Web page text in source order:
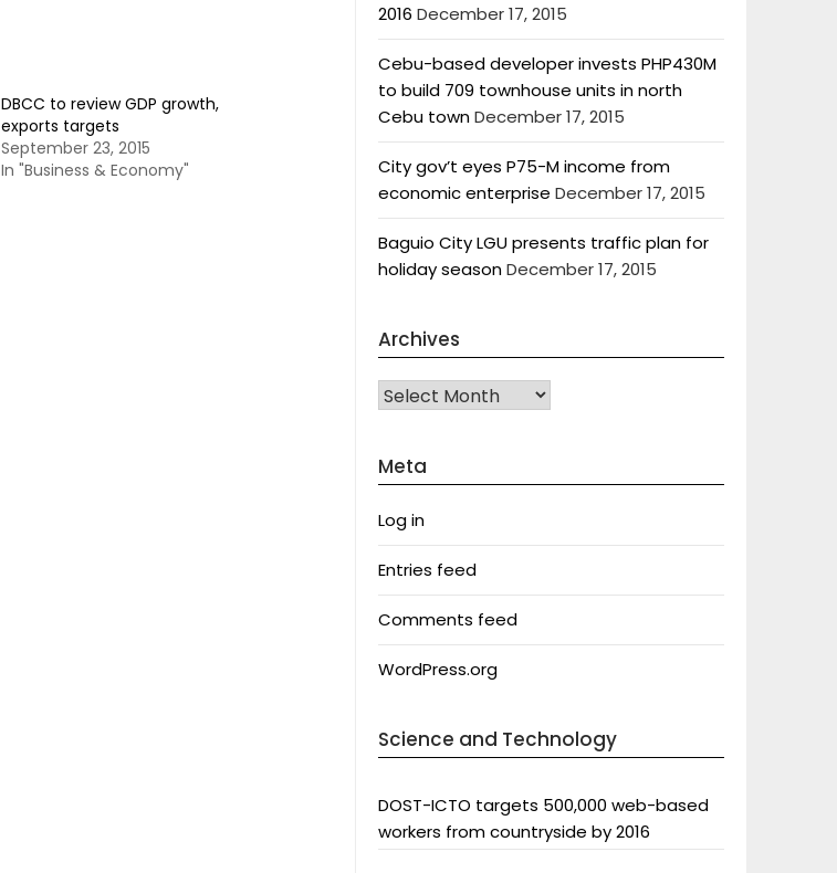
DBCC to review GDP growth,
exports targets
September 23, 2015
In "Business & Economy"
2016 December 17, 2015
Cebu-based developer invests PHP430M
to build 709 townhouse units in north
Cebu townDecember 17, 2015
City gov’t eyes P75-M income from
economic enterprise December 17, 2015
Baguio City LGU presents traffic plan for
holiday seasonDecember 17, 2015
Archives
Archives
Meta
Log in
Entries feed
Comments feed
WordPress.org
Science and Technology
DOST-ICTO targets 500,000 web-based
workers from countryside by 2016